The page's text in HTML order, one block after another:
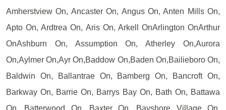
Amherstview On, Ancaster On, Angus On, Anten Mills On,
Apto On, Ardtrea On, Aris On, Arkell OnArlington OnArthur
OnAshburn On, Assumption On, Atherley On,Aurora
On,Aylmer On,Ayr On,Baddow On,Baden On,Bailieboro On,
Baldwin On, Ballantrae On, Bamberg On, Bancroft On,
Barkway On, Barrie On, Barrys Bay On, Bath On, Battawa
On, Batterwood On, Baxter On, Bayshore Village On,